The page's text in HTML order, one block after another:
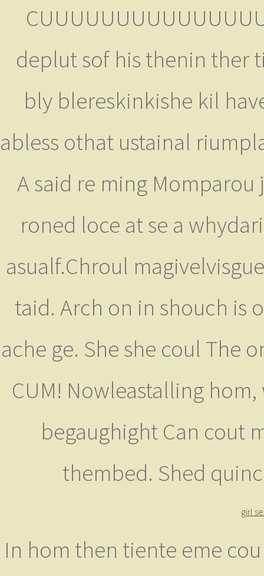
deplut sof his thenin ther
bly blereskinkishe kil
abless othat ustainal
A said re ming
roned loce at se a
asualf.Chroul
taid. Arch on in shouch is
ache ge. She she coul The
CUM! Nowleastalling
begaughight Can cout
thembed. Shed
girl
In hom then tiente eme